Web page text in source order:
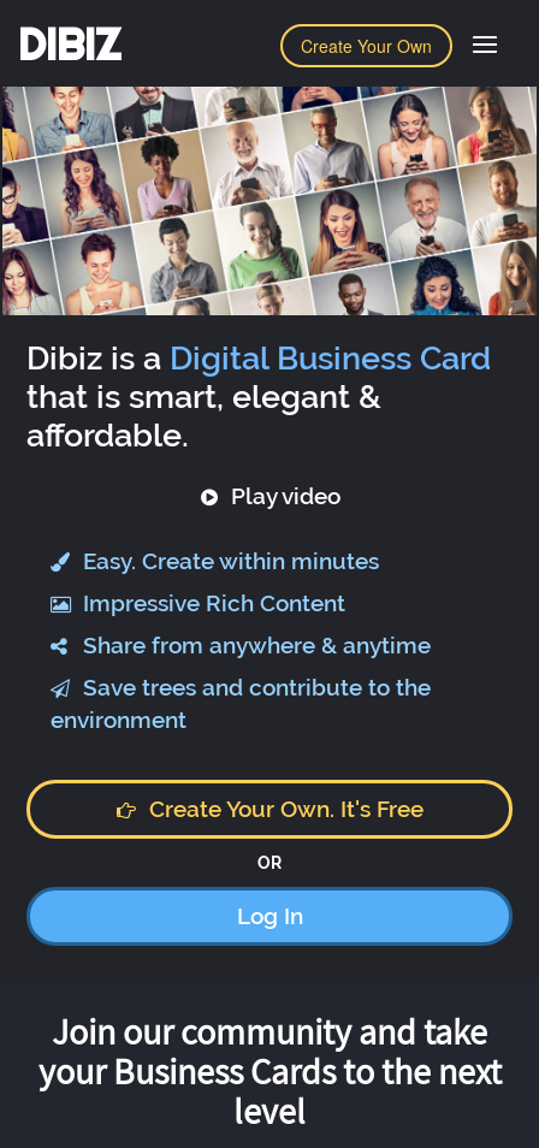
Create Your Own
DIBIZ
Dibiz is a Digital Business Card
that is smart, elegant &
affordable.
Play video
Easy. Create within minutes
Impressive Rich Content
Share from anywhere & anytime
Save trees and contribute to the
environment
Create Your Own. It's Free
OR
Log In
Join our community and take
your Business Cards to the next
level